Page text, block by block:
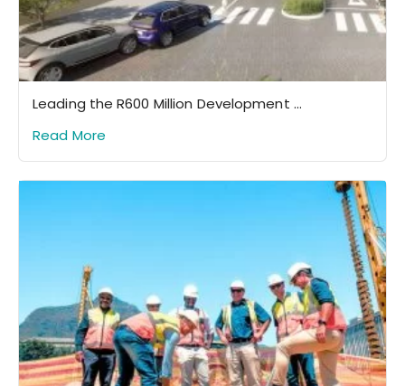
Leading the R600 Million Development ...
Read More